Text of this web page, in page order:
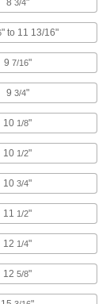
Casters with
equipment such as
fixtures
Polyurethane
a
wheel is abrasion
8 3/4"
" to 11 13/16"
9 7/16"
9 3/4"
10 1/8"
10 1/2"
10 3/4"
11 1/2"
12 1/4"
12 5/8"